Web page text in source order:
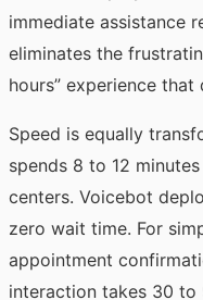
immediate assistance
eliminates the
hours” experience
Speed is equally
spends 8 to 12
centers. Voicebot
zero wait time. For
appointment
interaction takes 30